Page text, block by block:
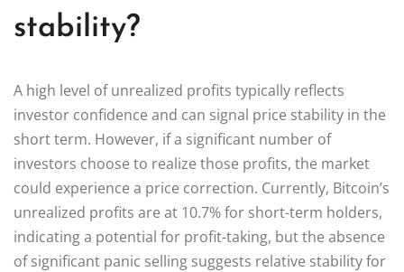
stability?
A high level of unrealized profits typically reflects
investor confidence and can signal price stability in the
short term. However, if a significant number of
investors choose to realize those profits, the market
could experience a price correction. Currently, Bitcoin’s
unrealized profits are at 10.7% for short-term holders,
indicating a potential for profit-taking, but the absence
of significant panic selling suggests relative stability for